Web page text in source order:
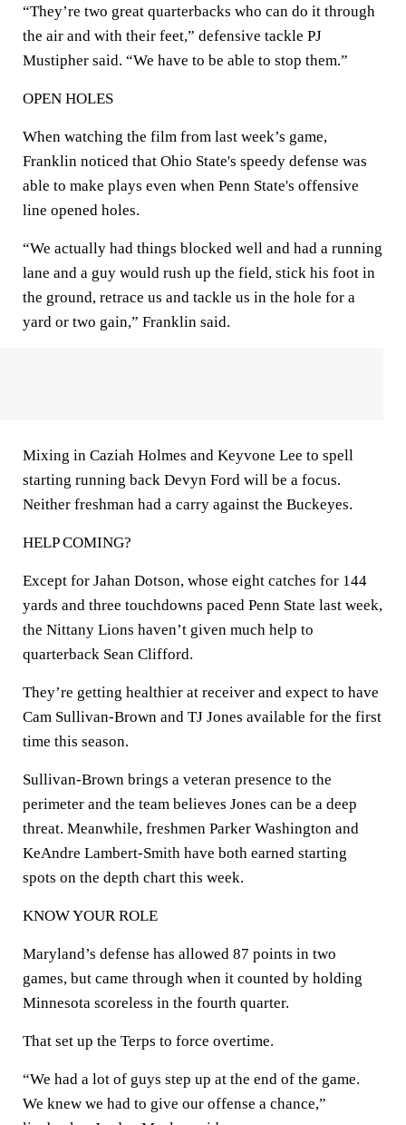
“They’re two great quarterbacks who can do it through
the air and with their feet,” defensive tackle PJ
Mustipher said. “We have to be able to stop them.”
OPEN HOLES
When watching the film from last week’s game,
Franklin noticed that Ohio State's speedy defense was
able to make plays even when Penn State's offensive
line opened holes.
“We actually had things blocked well and had a running
lane and a guy would rush up the field, stick his foot in
the ground, retrace us and tackle us in the hole for a
yard or two gain,” Franklin said.
Mixing in Caziah Holmes and Keyvone Lee to spell
starting running back Devyn Ford will be a focus.
Neither freshman had a carry against the Buckeyes.
HELP COMING?
Except for Jahan Dotson, whose eight catches for 144
yards and three touchdowns paced Penn State last week,
the Nittany Lions haven’t given much help to
quarterback Sean Clifford.
They’re getting healthier at receiver and expect to have
Cam Sullivan-Brown and TJ Jones available for the first
time this season.
Sullivan-Brown brings a veteran presence to the
perimeter and the team believes Jones can be a deep
threat. Meanwhile, freshmen Parker Washington and
KeAndre Lambert-Smith have both earned starting
spots on the depth chart this week.
KNOW YOUR ROLE
Maryland’s defense has allowed 87 points in two
games, but came through when it counted by holding
Minnesota scoreless in the fourth quarter.
That set up the Terps to force overtime.
“We had a lot of guys step up at the end of the game.
We knew we had to give our offense a chance,”